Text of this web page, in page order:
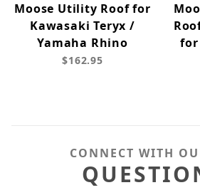
Moose Utility Roof for
Kawasaki Teryx /
Yamaha Rhino
$162.95
for
CONNECT WITH